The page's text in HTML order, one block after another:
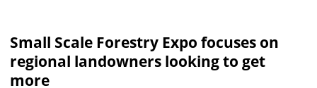
Small Scale Forestry Expo focuses on
regional landowners looking to get
more